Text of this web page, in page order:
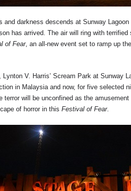
and darkness descends at Sunway
has arrived. The air will ring with
of Fear, an all-new event set to ramp up
Lynton V. Harris’ Scream Park at Sunway
in Malaysia and now, for five selected
terror will be unconfined as the
of horror in this Festival of Fear.